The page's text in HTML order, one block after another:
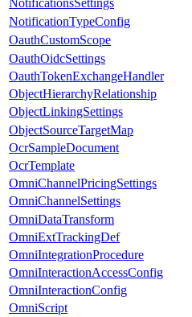
NotificationTypeConfig
OauthCustomScope
OauthOidcSettings
OauthTokenExchangeHandler
ObjectHierarchyRelationship
ObjectLinkingSettings
ObjectSourceTargetMap
OcrSampleDocument
OcrTemplate
OmniChannelPricingSettings
OmniChannelSettings
OmniDataTransform
OmniExtTrackingDef
OmniIntegrationProcedure
OmniInteractionAccessConfig
OmniInteractionConfig
OmniScript